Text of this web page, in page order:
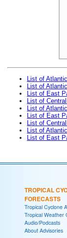
List of
List of
List of East
List of
List of
List of East
List of
List of
List of East
TROPICAL
FORECASTS
Tropical Cyclone
Tropical Weather
Audio/Podcasts
About Advisories